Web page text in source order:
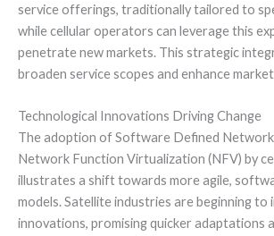
service offerings, traditionally tailored to
while cellular operators can leverage this
penetrate new markets. This strategic
broaden service scopes and enhance
Technological Innovations Driving Change
The adoption of Software Defined
Network Function Virtualization (NFV) by
illustrates a shift towards more agile,
models. Satellite industries are beginning
innovations, promising quicker adaptations